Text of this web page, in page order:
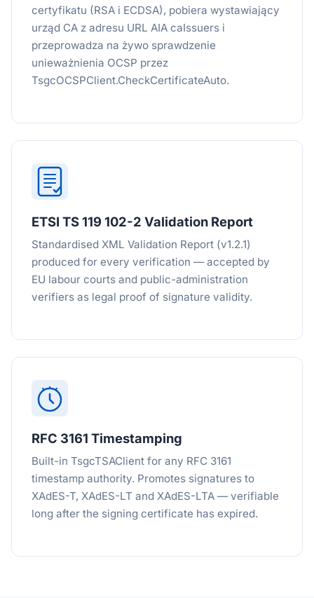
certyfikatu (RSA i ECDSA), pobiera wystawiający
urząd CA z adresu URL AIA caIssuers i
przeprowadza na żywo sprawdzenie
unieważnienia OCSP przez
TsgcOCSPClient.CheckCertificateAuto.
ETSI TS 119 102-2 Validation Report
Standardised XML Validation Report (v1.2.1)
produced for every verification — accepted by
EU labour courts and public-administration
verifiers as legal proof of signature validity.
RFC 3161 Timestamping
Built-in TsgcTSAClient for any RFC 3161
timestamp authority. Promotes signatures to
XAdES-T, XAdES-LT and XAdES-LTA — verifiable
long after the signing certificate has expired.